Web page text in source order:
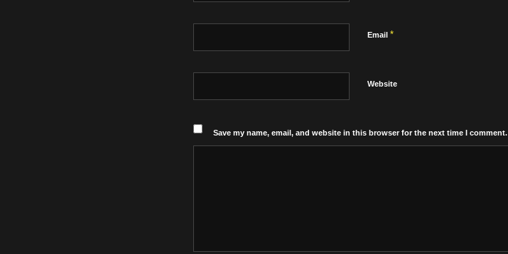
Email *
Website
Save my name, email, and website in this browser for the next time I comment.